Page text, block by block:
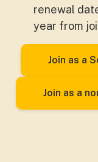
renewal
year from
Join as a
Join as a